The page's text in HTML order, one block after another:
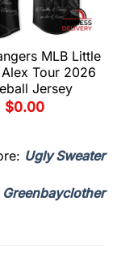
MLB Little
Tour 2026
Jersey
$0.00
Ugly Sweater
Greenbayclother